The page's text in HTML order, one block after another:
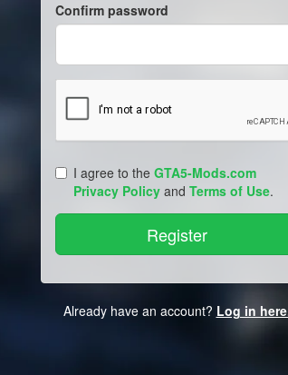
Confirm password
I agree to the GTA5-Mods.com
Privacy Policy and Terms of Use.
Already have an account? Log in